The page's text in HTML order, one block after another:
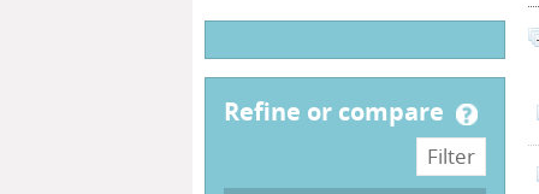
refine or compare